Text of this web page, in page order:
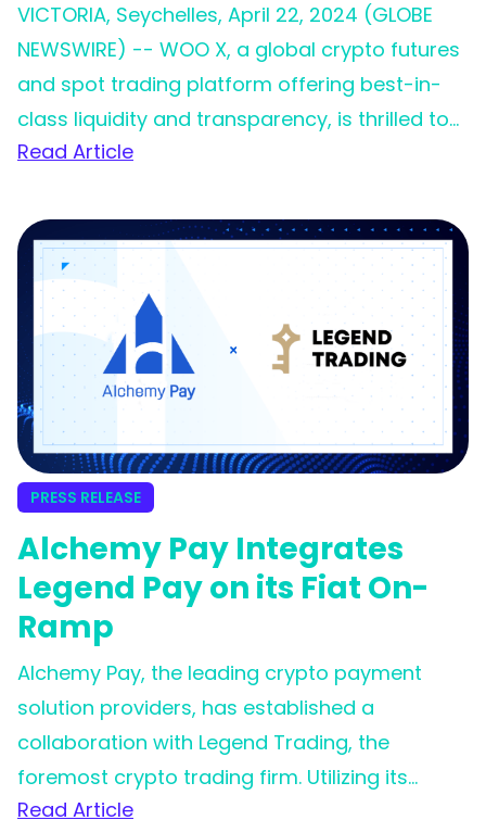
VICTORIA, Seychelles, April 22, 2024 (GLOBE
NEWSWIRE) -- WOO X, a global crypto futures
and spot trading platform offering best-in-
class liquidity and transparency, is thrilled to
announce its partnership with Legend Trading,
collaboration marks a significant milestone in
WOO X’s commitment to providing an
effortless and inclusive trading experience for
its growing global community.
Read Article
PRESS RELEASE
Alchemy Pay Integrates
Legend Pay on its Fiat On-
Ramp
Alchemy Pay, the leading crypto payment
solution providers, has established a
collaboration with Legend Trading, the
foremost crypto trading firm. Utilizing its
extensive worldwide reach, Alchemy Pay is
Read Article